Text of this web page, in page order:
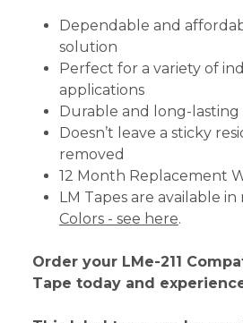
Dependable and
solution
Perfect for a variety of
applications
Durable and long-lasting
Doesn’t leave a sticky
removed
12 Month Replacement
LM Tapes are available in
Colors - see here.
Order your LMe-211
Tape today and